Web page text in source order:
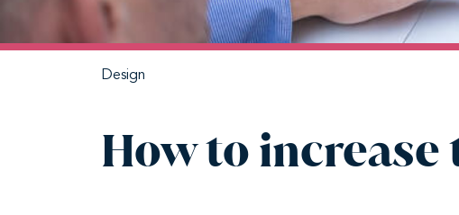
Design
How to